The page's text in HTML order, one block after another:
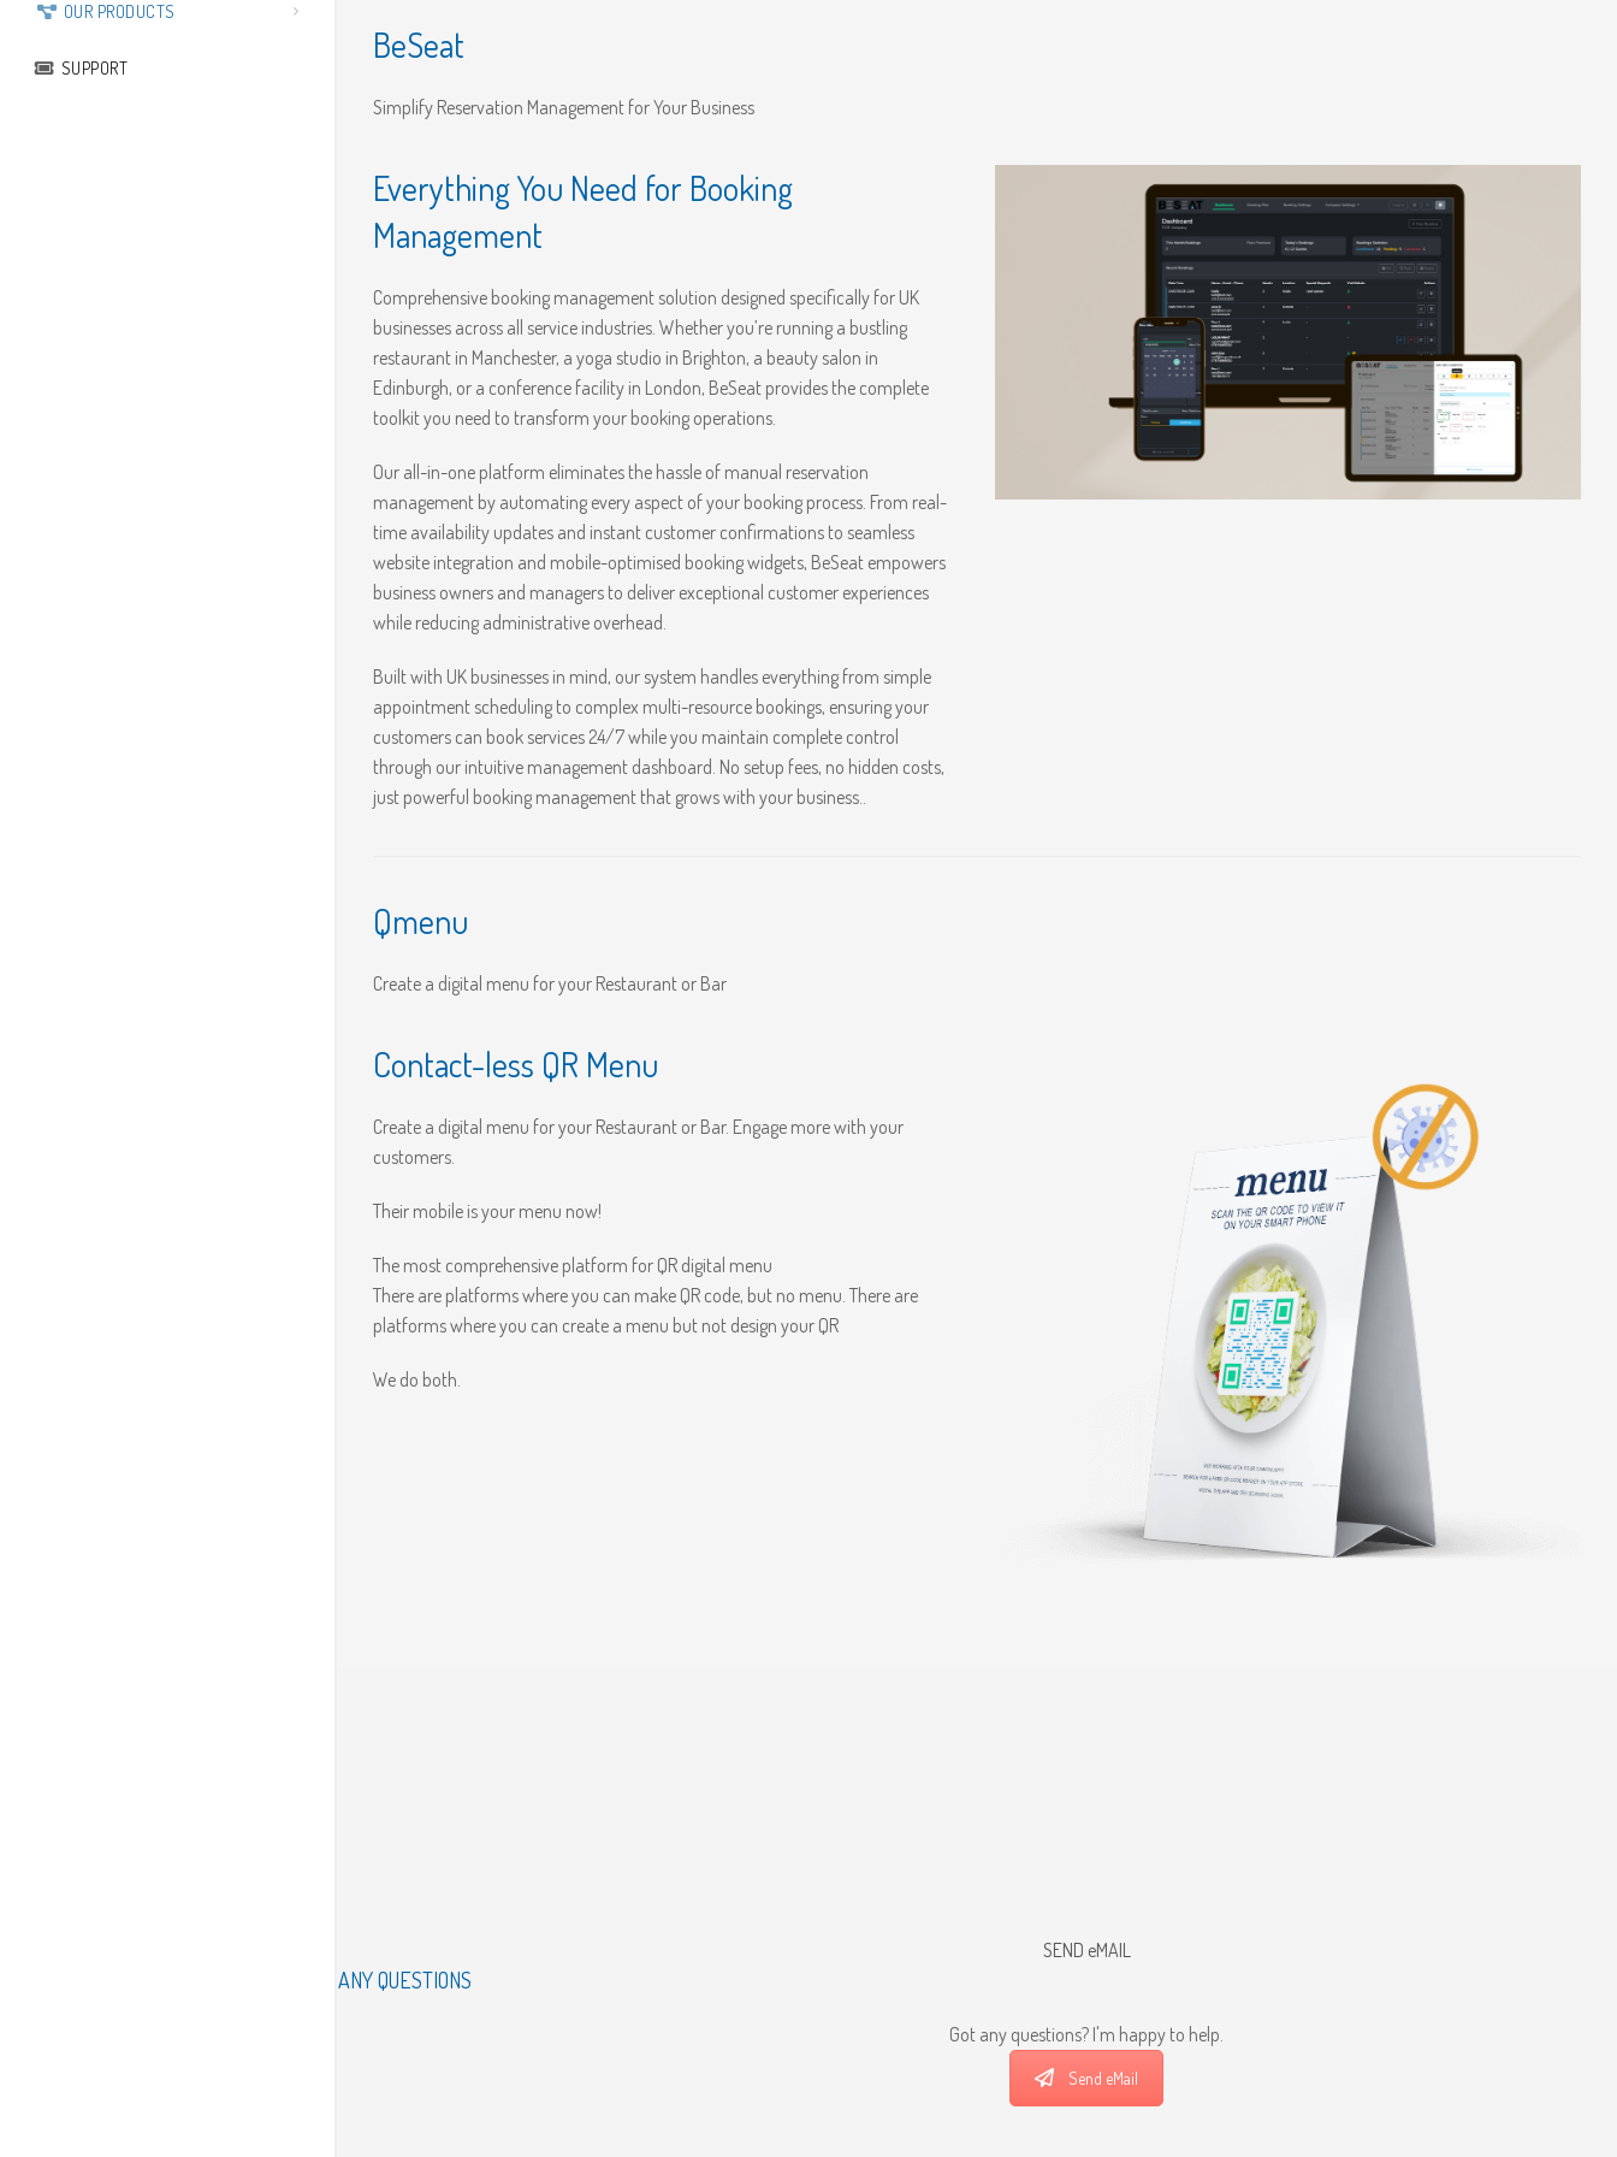
OUR PRODUCTS
SUPPORT
BeSeat
Simplify Reservation Management for Your Business
Everything You Need for Booking
Management
Comprehensive booking management solution designed specifically for UK
businesses across all service industries. Whether you’re running a bustling
restaurant in Manchester, a yoga studio in Brighton, a beauty salon in
Edinburgh, or a conference facility in London, BeSeat provides the complete
toolkit you need to transform your booking operations.
Our all-in-one platform eliminates the hassle of manual reservation
management by automating every aspect of your booking process. From real-
time availability updates and instant customer confirmations to seamless
website integration and mobile-optimised booking widgets, BeSeat empowers
business owners and managers to deliver exceptional customer experiences
while reducing administrative overhead.
Built with UK businesses in mind, our system handles everything from simple
appointment scheduling to complex multi-resource bookings, ensuring your
customers can book services 24/7 while you maintain complete control
through our intuitive management dashboard. No setup fees, no hidden costs,
just powerful booking management that grows with your business..
Qmenu
Create a digital menu for your Restaurant or Bar
Contact-less QR Menu
Create a digital menu for your Restaurant or Bar. Engage more with your
customers.
Their mobile is your menu now!
The most comprehensive platform for QR digital menu
There are platforms where you can make QR code, but no menu. There are
platforms where you can create a menu but not design your QR
We do both.
SEND eMAIL
ANY QUESTIONS
Got any questions? I'm happy to help.
Send eMail